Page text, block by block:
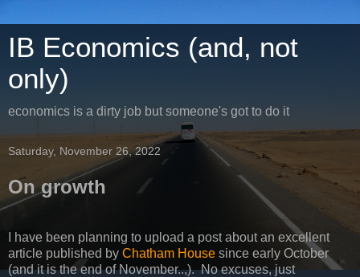
IB Economics (and, not
only)
economics is a dirty job but someone's got to do it
Saturday, November 26, 2022
On growth
I have been planning to upload a post about an excellent
article published by Chatham House since early October
(and it is the end of November..,). No excuses, just